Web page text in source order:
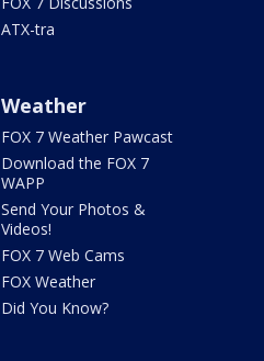
ATX-tra
Weather
FOX 7 Weather Pawcast
Download the FOX 7
WAPP
Send Your Photos &
Videos!
FOX 7 Web Cams
FOX Weather
Did You Know?